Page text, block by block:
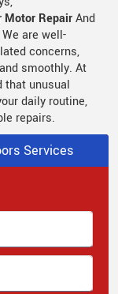
Motor RepairAnd
are well-
concerns,
smoothly. At
that unusual
daily routine,
repairs.
Services